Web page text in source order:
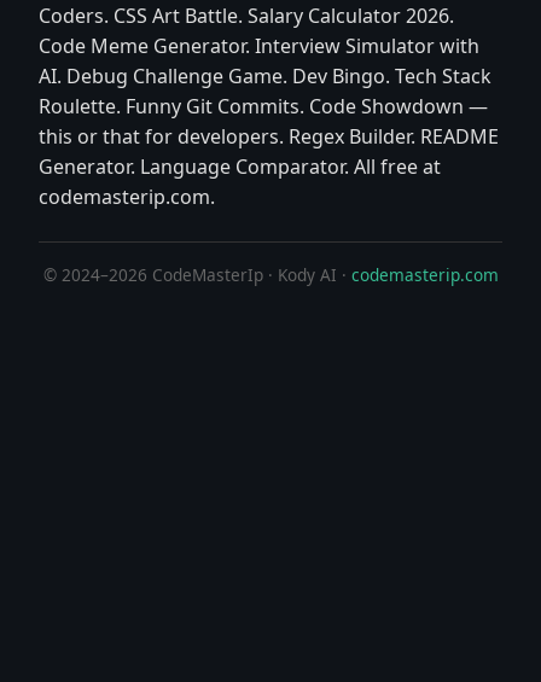
Coders. CSS Art Battle. Salary Calculator 2026.
Code Meme Generator. Interview Simulator with
AI. Debug Challenge Game. Dev Bingo. Tech Stack
Roulette. Funny Git Commits. Code Showdown —
this or that for developers. Regex Builder. README
Generator. Language Comparator. All free at
codemasterip.com.
© 2024–2026 CodeMasterIp · Kody AI · codemasterip.com